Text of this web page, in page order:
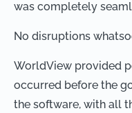
was completely
No disruptions
WorldView provided
occurred before the
the software, with all